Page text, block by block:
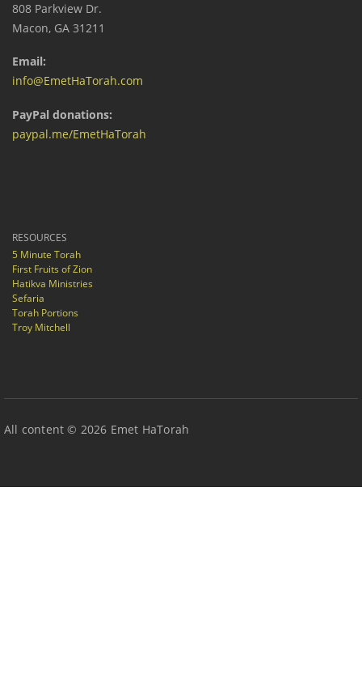
808 Parkview Dr.
Macon, GA 31211
Email:
info@EmetHaTorah.com
PayPal donations:
paypal.me/EmetHaTorah
RESOURCES
5 Minute Torah
First Fruits of Zion
Hatikva Ministries
Sefaria
Torah Portions
Troy Mitchell
All content © 2026 Emet HaTorah